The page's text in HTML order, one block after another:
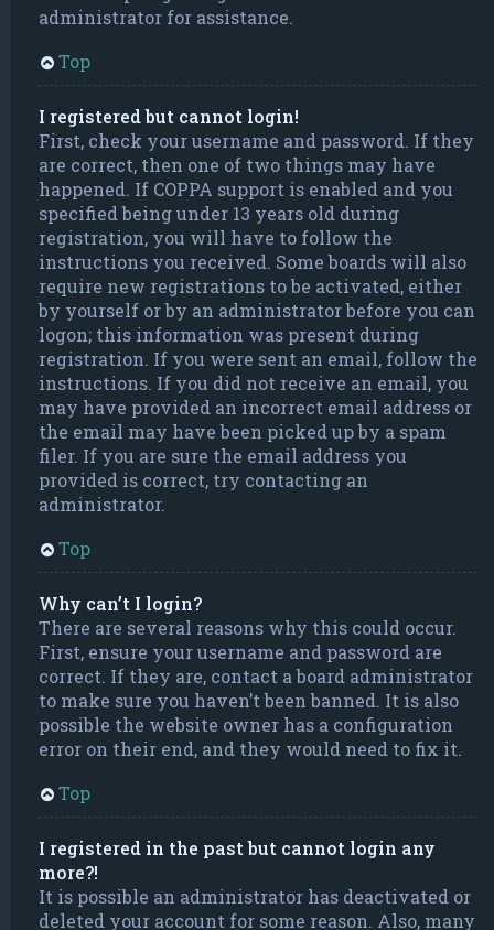
administrator for assistance.
Top
I registered but cannot login!
First, check your username and password. If they
are correct, then one of two things may have
happened. If COPPA support is enabled and you
specified being under 13 years old during
registration, you will have to follow the
instructions you received. Some boards will also
require new registrations to be activated, either
by yourself or by an administrator before you can
logon; this information was present during
registration. If you were sent an email, follow the
instructions. If you did not receive an email, you
may have provided an incorrect email address or
the email may have been picked up by a spam
filer. If you are sure the email address you
provided is correct, try contacting an
administrator.
Top
Why can’t I login?
There are several reasons why this could occur.
First, ensure your username and password are
correct. If they are, contact a board administrator
to make sure you haven’t been banned. It is also
possible the website owner has a configuration
error on their end, and they would need to fix it.
Top
I registered in the past but cannot login any
more?!
It is possible an administrator has deactivated or
deleted your account for some reason. Also, many